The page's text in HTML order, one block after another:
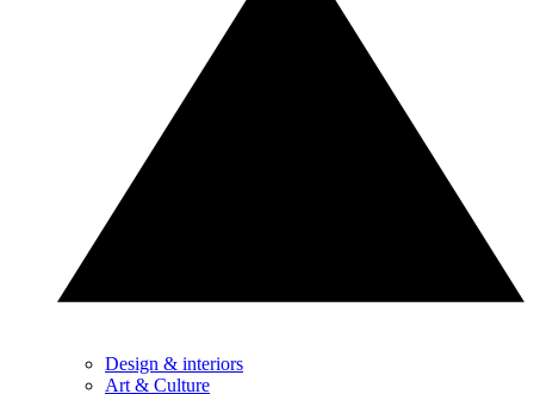
Design & interiors
Art & Culture